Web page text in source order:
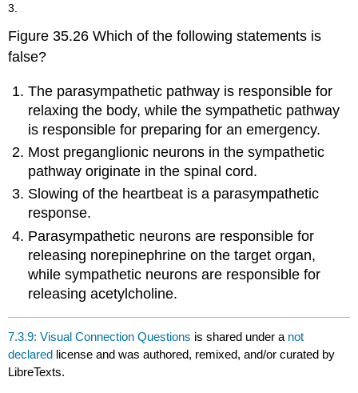
3.
Figure 35.26 Which of the following statements is
false?
The parasympathetic pathway is responsible for
relaxing the body, while the sympathetic pathway
is responsible for preparing for an emergency.
Most preganglionic neurons in the sympathetic
pathway originate in the spinal cord.
Slowing of the heartbeat is a parasympathetic
response.
Parasympathetic neurons are responsible for
releasing norepinephrine on the target organ,
while sympathetic neurons are responsible for
releasing acetylcholine.
7.3.9: Visual Connection Questions is shared under a not
declared license and was authored, remixed, and/or curated by
LibreTexts.